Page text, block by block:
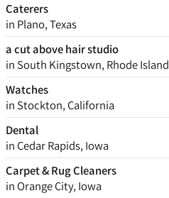
Caterers
in Plano, Texas
a cut above hair studio
in South Kingstown, Rhode Island
Watches
in Stockton, California
Dental
in Cedar Rapids, Iowa
Carpet & Rug Cleaners
in Orange City, Iowa